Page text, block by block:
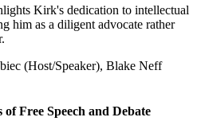
Kirk's dedication to intellectual
him as a diligent advocate rather
(Host/Speaker), Blake Neff
Free Speech and Debate